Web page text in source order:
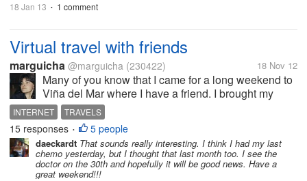
18 Jan 13 • 1 comment
Virtual travel with friends
marguicha @marguicha (230422) 18 Nov 12
Many of you know that I came for a long weekend to
Viña del Mar where I have a friend. I brought my
computer. This friend has just come back from an
awesome trip to Paris (where she attended her
daughter`s marriage) and to...
INTERNET TRAVELS
15 responses • 5 people
daeckardt That sounds really interesting. I think I had my last
chemo yesterday, but I thought that last month too. I see the
doctor on the 30th and hopefully it will be good news. Have a
great weekend!!!